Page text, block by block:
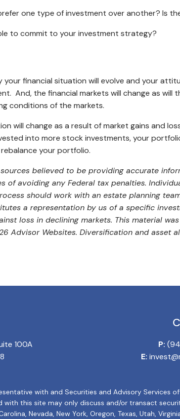
one type of investment over another? Is
to commit to your investment strategy?
your financial situation will evolve and your
And, the financial markets will change as
conditions of the markets.
will change as a result of market gains and
into more stock investments, your
your portfolio.
believed to be providing accurate
of avoiding any Federal tax penalties.
should work with an estate planning
a representation by us of a specific
loss in declining markets. This material
Advisor Websites. Diversification and
100A
P:
E:
with and Securities and Advisory Services
with this site may only discuss and/or transact
Nevada, New York, Oregon, Texas, Utah,